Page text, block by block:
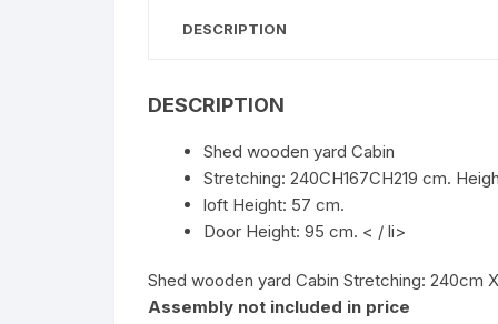
DESCRIPTION
DESCRIPTION
Shed wooden yard Cabin
Stretching: 240CH167CH219 cm.
loft Height: 57 cm.
Door Height: 95 cm. < / li>
Shed wooden yard Cabin Stretching: 240cm
Assembly not included in price